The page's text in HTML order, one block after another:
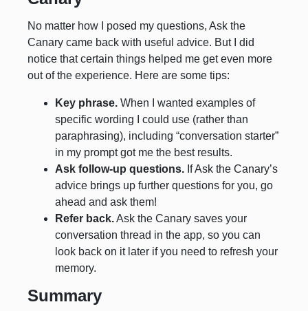
No matter how I posed my questions, Ask the
Canary came back with useful advice. But I did
notice that certain things helped me get even more
out of the experience. Here are some tips:
Key phrase. When I wanted examples of
specific wording I could use (rather than
paraphrasing), including “conversation starter”
in my prompt got me the best results.
Ask follow-up questions. If Ask the Canary’s
advice brings up further questions for you, go
ahead and ask them!
Refer back.Ask the Canary saves your
conversation thread in the app, so you can
look back on it later if you need to refresh your
memory.
Summary